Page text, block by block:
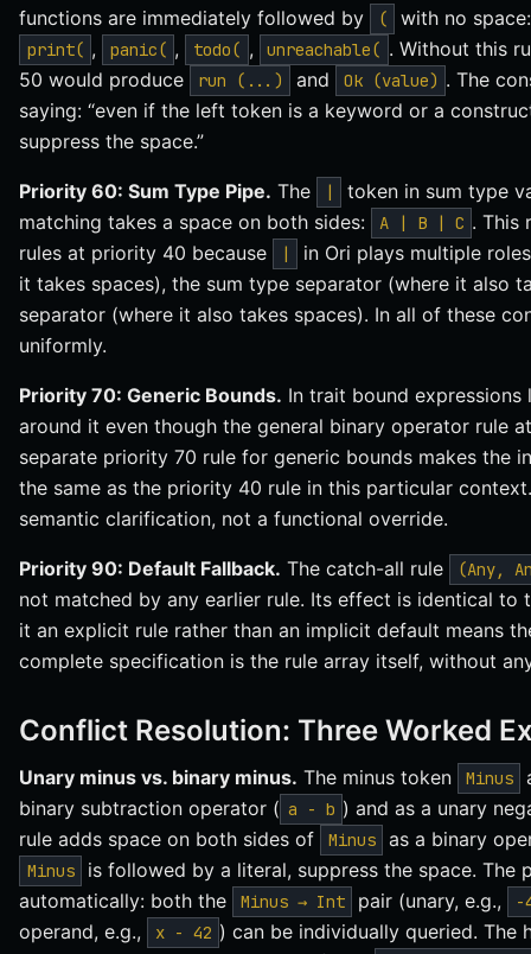
functions are immediately followed by
( with no
print( , panic( , todo( , unreachable( . Without this
50 would produce
run (...) and Ok (value) . The
saying: “even if the left token is a keyword or a
suppress the space.”
Priority 60: Sum Type Pipe. The |
token in sum type
matching takes a space on both sides:
A | B | C . This
rules at priority 40 because
|
in Ori plays multiple
it takes spaces), the sum type separator (where it also
separator (where it also takes spaces). In all of these
uniformly.
Priority 70: Generic Bounds. In trait bound
around it even though the general binary operator rule
separate priority 70 rule for generic bounds makes the
the same as the priority 40 rule in this particular
semantic clarification, not a functional override.
Priority 90: Default Fallback. The catch-all rule (Any,
not matched by any earlier rule. Its effect is identical to
it an explicit rule rather than an implicit default means
complete specification is the rule array itself, without
Conflict Resolution: Three Worked
Unary minus vs. binary minus. The minus token Minus
binary subtraction operator ( a - b ) and as a unary
rule adds space on both sides of
Minus as a binary
Minus
is followed by a literal, suppress the space. The
automatically: both the
Minus → Int pair (unary, e.g., -
operand, e.g., x - 42 ) can be individually queried. The